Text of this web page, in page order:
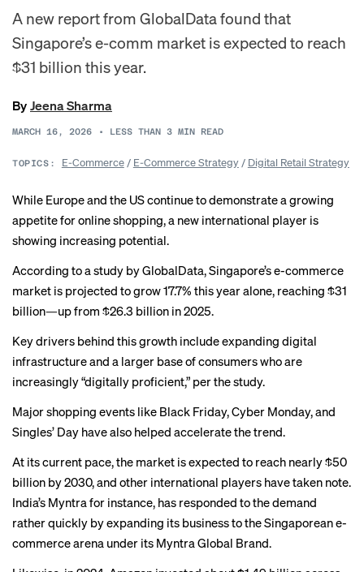
A new report from GlobalData found that
Singapore’s e-comm market is expected to reach
$31 billion this year.
ByJeena Sharma
MARCH 16, 2026 • LESS THAN 3 MIN READ
TOPICS: E-Commerce/ E-Commerce Strategy/ Digital Retail Strategy
While Europe and the US continue to demonstrate a growing
appetite for online shopping, a new international player is
showing increasing potential.
According to a study by GlobalData, Singapore’s e-commerce
market is projected to grow 17.7% this year alone, reaching $31
billion—up from $26.3 billion in 2025.
Key drivers behind this growth include expanding digital
infrastructure and a larger base of consumers who are
increasingly “digitally proficient,” per the study.
Major shopping events like Black Friday, Cyber Monday, and
Singles’ Day have also helped accelerate the trend.
At its current pace, the market is expected to reach nearly $50
billion by 2030, and other international players have taken note.
India’s Myntrafor instance, has responded to the demand
rather quickly by expanding its business to the Singaporean e-
commerce arena under its Myntra Global Brand.